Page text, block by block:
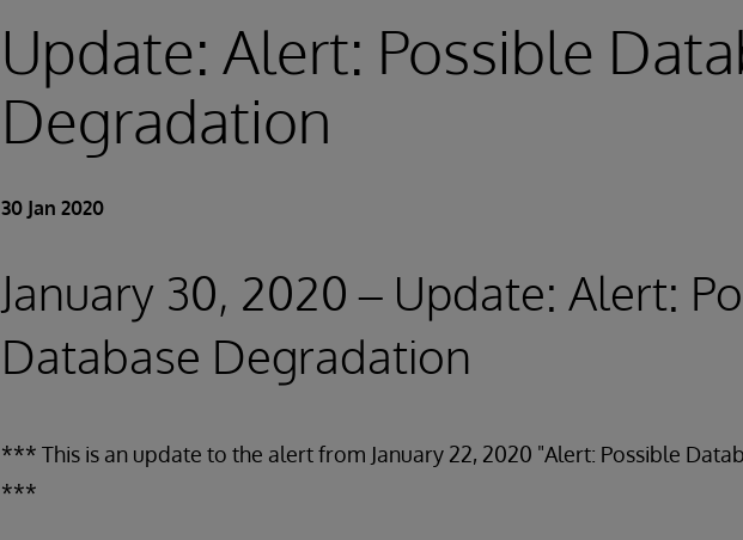
Update: Alert: Possible
Degradation
30 Jan 2020
January 30, 2020 – Update: Alert:
Database Degradation
*** This is an update to the alert from January 22, 2020 "Alert: Possible
***